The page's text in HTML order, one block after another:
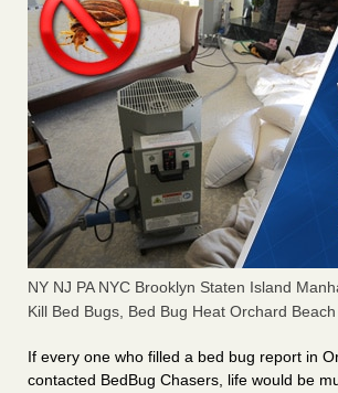
NY NJ PA NYC Brooklyn Staten Island
Kill Bed Bugs, Bed Bug Heat Orchard
If every one who filled a bed bug report in
contacted BedBug Chasers, life would be